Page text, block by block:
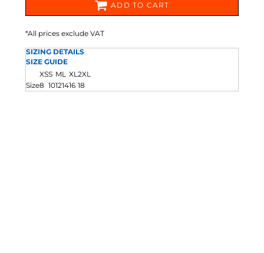
ADD TO CART
*All prices exclude VAT
SIZING DETAILS
SIZE GUIDE
XSS ML XL2XL
Size8 10121416 18